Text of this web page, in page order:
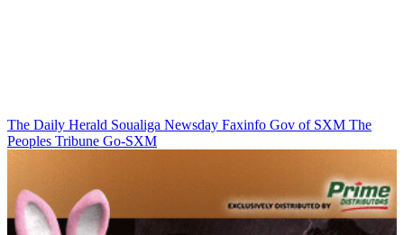
The Daily Herald Soualiga Newsday Faxinfo Gov of SXM The
Peoples Tribune Go-SXM